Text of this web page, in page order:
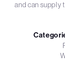
and can supply